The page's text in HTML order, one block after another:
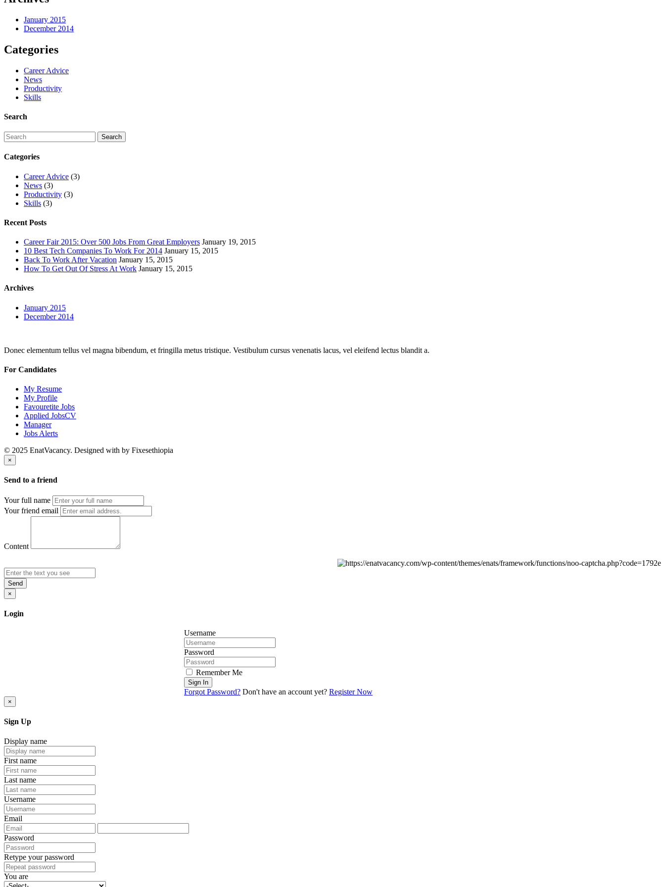
January 2015
December 2014
Categories
Career Advice
News
Productivity
Skills
Search
Categories
Career Advice (3)
News (3)
Productivity (3)
Skills (3)
Recent Posts
Career Fair 2015: Over 500 Jobs From Great Employers January 19, 2015
10 Best Tech Companies To Work For 2014 January 15, 2015
Back To Work After Vacation January 15, 2015
How To Get Out Of Stress At Work January 15, 2015
Archives
January 2015
December 2014
Donec elementum tellus vel magna bibendum, et fringilla metus tristique. Vestibulum cursus venenatis lacus, vel eleifend lectus blandit a.
For Candidates
My Resume
My Profile
Favouretite Jobs
Applied JobsCV
Manager
Jobs Alerts
© 2025 EnatVacancy. Designed with by Fixesethiopia
×
Send to a friend
Your full name
Your friend email
Content
Send
×
Login
Username
Password
Remember Me
Sign In
Forgot Password? Don't have an account yet? Register Now
×
Sign Up
Display name
First name
Last name
Username
Email
Password
Retype your password
You are